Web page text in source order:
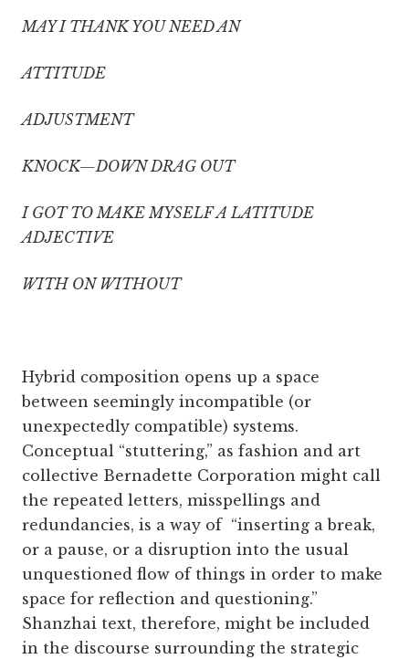
MAY I THANK YOU NEED AN
ATTITUDE
ADJUSTMENT
KNOCK—DOWN DRAG OUT
I GOT TO MAKE MYSELF A LATITUDE
ADJECTIVE
WITH ON WITHOUT
Hybrid composition opens up a space
between seemingly incompatible (or
unexpectedly compatible) systems.
Conceptual “stuttering,” as fashion and art
collective Bernadette Corporation might call
the repeated letters, misspellings and
redundancies, is a way of “inserting a break,
or a pause, or a disruption into the usual
unquestioned flow of things in order to make
space for reflection and questioning.”
Shanzhai text, therefore, might be included
in the discourse surrounding the strategic